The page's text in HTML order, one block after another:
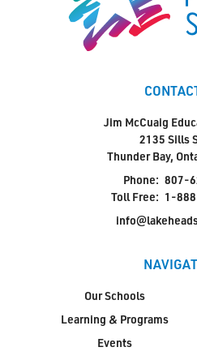
Jim McCuaig
2135 Sills
Thunder Bay,
Phone: 807-
Toll Free: 1-
Our Schools
Learning & Programs
Events